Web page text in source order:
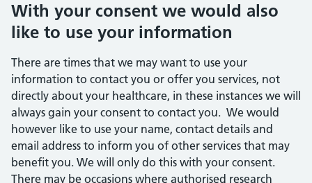
With your consent we would also
like to use your information
There are times that we may want to use your
information to contact you or offer you services, not
directly about your healthcare, in these instances we will
always gain your consent to contact you. We would
however like to use your name, contact details and
email address to inform you of other services that may
benefit you. We will only do this with your consent.
There may be occasions where authorised research